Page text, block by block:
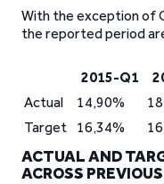
With the exception of
the reported period
2015-Q1
Actual
14,90%
Target
16,34%
ACTUAL AND
ACROSS